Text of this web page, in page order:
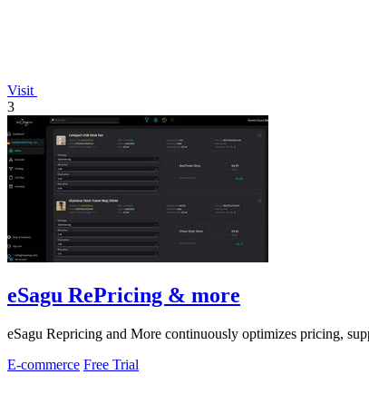
Visit
3
eSagu RePricing & more
eSagu Repricing and More continuously optimizes pricing,
E-commerce Free Trial